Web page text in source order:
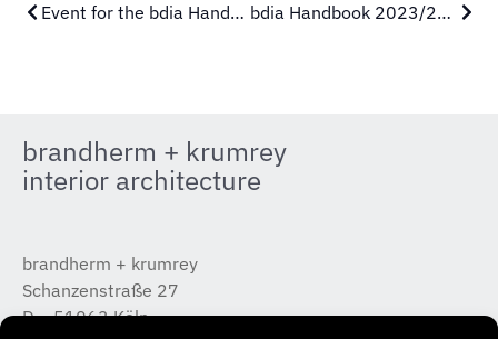
bdia Handbook 2023/2024
Event for the bdia Handbook
brandherm + krumrey
interior architecture
brandherm + krumrey
Schanzenstraße 27
D – 51063 Köln